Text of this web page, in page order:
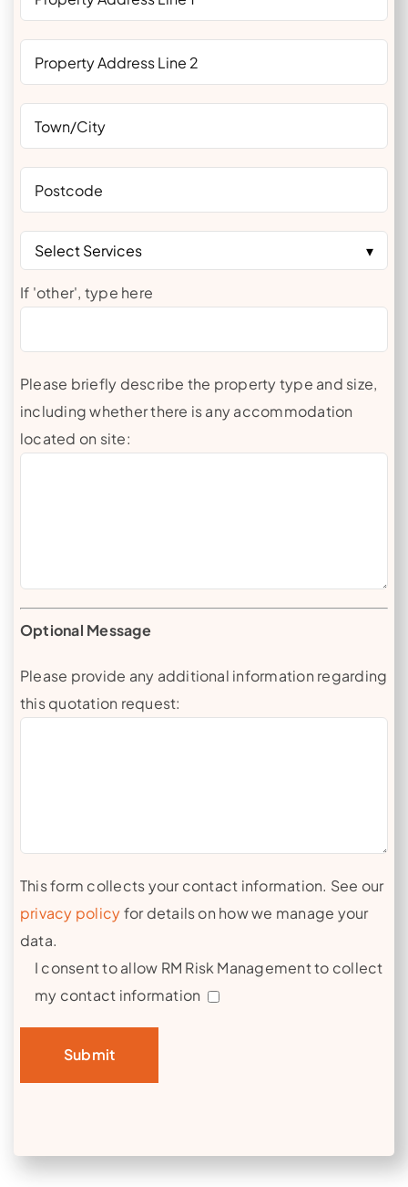
Select Services
If 'other', type here
Please briefly describe the property type and size,
including whether there is any accommodation
located on site:
Optional Message
Please provide any additional information regarding
this quotation request:
This form collects your contact information. See our
privacy policyfor details on how we manage your
data.
I consent to allow RM Risk Management to collect
my contact information